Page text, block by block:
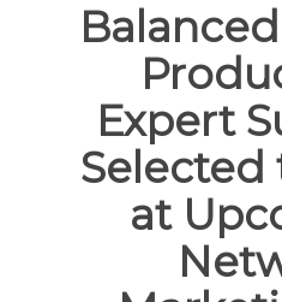
Expert
Selected
at